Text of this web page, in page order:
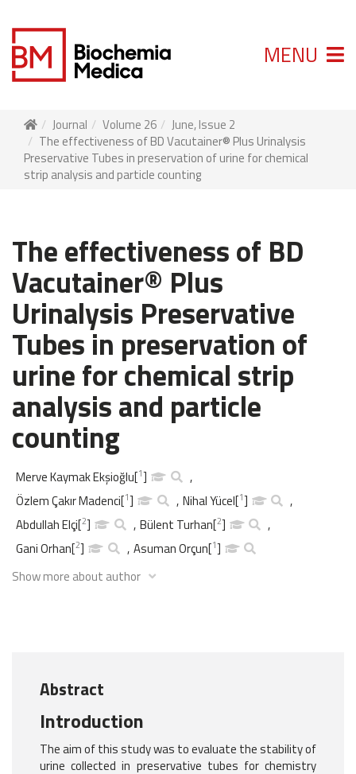
MENU
Journal Volume 26
June, Issue 2
The effectiveness of BD Vacutainer® Plus Urinalysis
Preservative Tubes in preservation of urine for chemical
strip analysis and particle counting
The effectiveness of BD
Vacutainer® Plus
Urinalysis Preservative
Tubes in preservation of
urine for chemical strip
analysis and particle
counting
Merve Kaymak Ekşioğlu[1]
,
Özlem Çakır Madenci[1] , Nihal Yücel[1]
,
Abdullah Elçi[2] , Bülent Turhan[2]
,
Gani Orhan[2] , Asuman Orçun[1]
Show more about author
Abstract
Introduction
The aim of this study was to evaluate the stability of
urine collected in preservative tubes for chemistry